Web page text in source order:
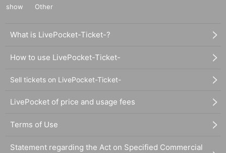
show
Other
What is LivePocket-Ticket-?
How to use LivePocket-Ticket-
Sell tickets on LivePocket-Ticket-
LivePocket of price and usage fees
Terms of Use
Statement regarding the Act on Specified Commercial